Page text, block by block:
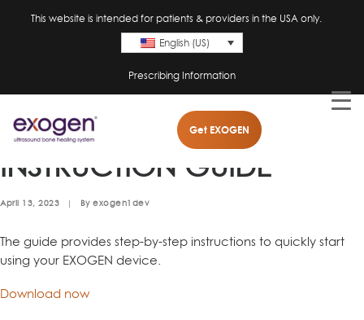
This website is intended for patients & providers in the USA only.
English (US)
Prescribing Information
Get EXOGEN
EXOGEN QUICK
INSTRUCTION GUIDE
April 13, 2023 | By exogen1dev
The guide provides step-by-step instructions to quickly start
using your EXOGEN device.
Download now